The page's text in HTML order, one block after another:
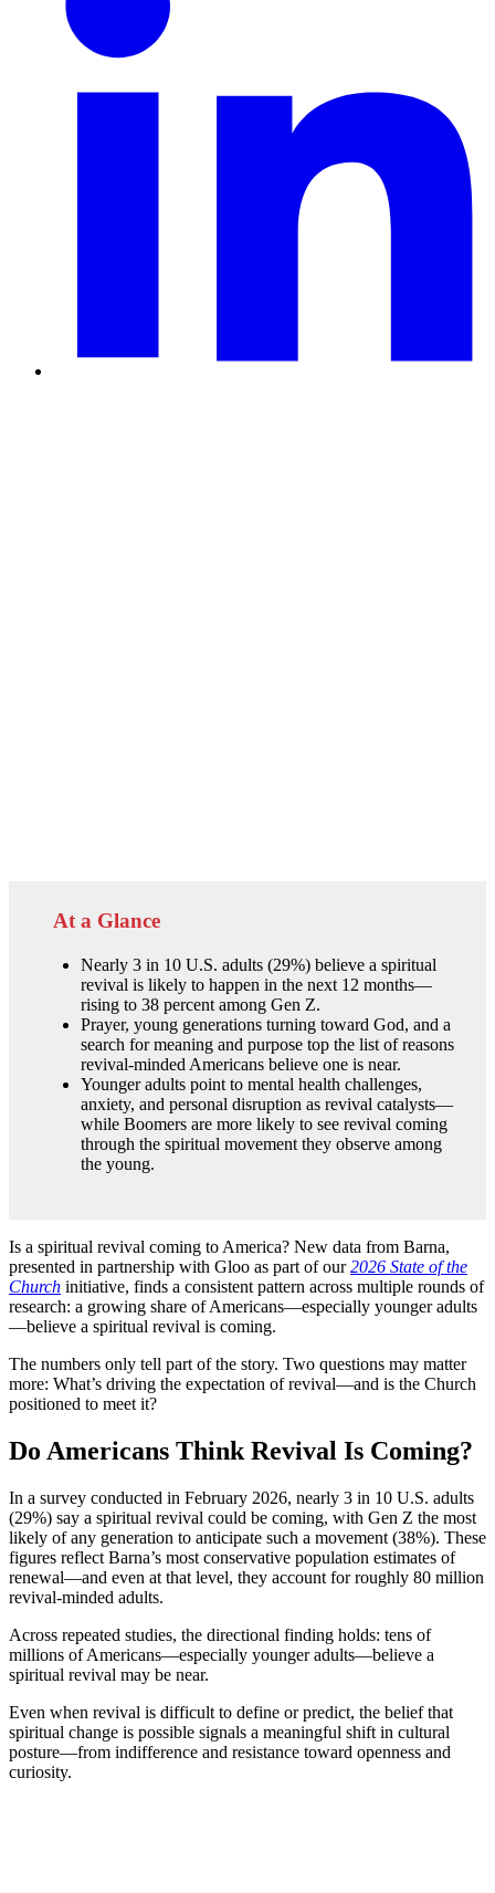
At a Glance
Nearly 3 in 10 U.S. adults (29%) believe a spiritual
revival is likely to happen in the next 12 months—
rising to 38 percent among Gen Z.
Prayer, young generations turning toward God, and a
search for meaning and purpose top the list of reasons
revival-minded Americans believe one is near.
Younger adults point to mental health challenges,
anxiety, and personal disruption as revival catalysts—
while Boomers are more likely to see revival coming
through the spiritual movement they observe among
the young.
Is a spiritual revival coming to America? New data from Barna,
presented in partnership with Gloo as part of our2026 State of the
Church initiative, finds a consistent pattern across multiple rounds of
research: a growing share of Americans—especially younger adults
—believe a spiritual revival is coming.
The numbers only tell part of the story. Two questions may matter
more: What’s driving the expectation of revival—and is the Church
positioned to meet it?
Do Americans Think Revival Is Coming?
In a survey conducted in February 2026, nearly 3 in 10 U.S. adults
(29%) say a spiritual revival could be coming, with Gen Z the most
likely of any generation to anticipate such a movement (38%). These
figures reflect Barna’s most conservative population estimates of
renewal—and even at that level, they account for roughly 80 million
revival-minded adults.
Across repeated studies, the directional finding holds: tens of
millions of Americans—especially younger adults—believe a
spiritual revival may be near.
Even when revival is difficult to define or predict, the belief that
spiritual change is possible signals a meaningful shift in cultural
posture—from indifference and resistance toward openness and
curiosity.